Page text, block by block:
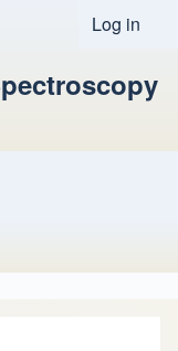
User
Log in